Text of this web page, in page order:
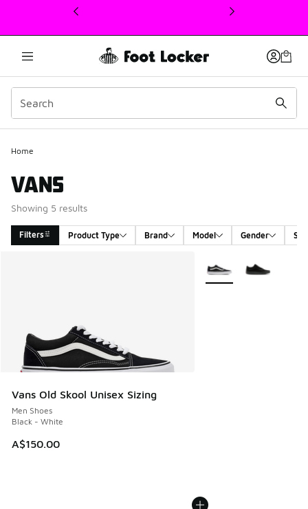
This link will open in a new window
Home
VANS
Showing 5 results
Filters Product Type Brand Model Gender
Vans Old Skool Unisex Sizing
Men Shoes
Black - White
A$150.00